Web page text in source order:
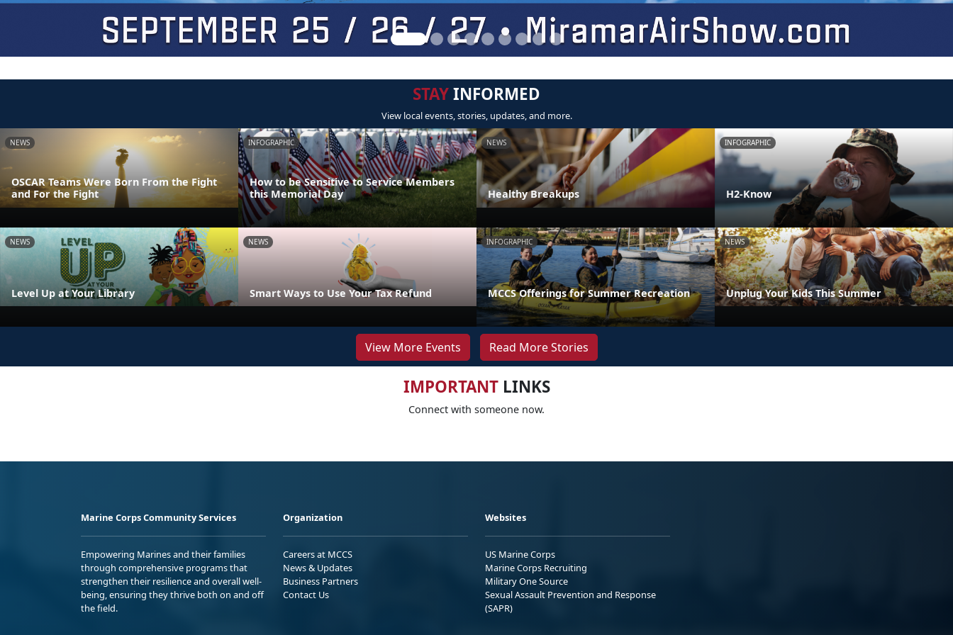
STAYINFORMED
View local events, stories, updates, and more.
NEWS
OSCAR Teams Were Born From the Fight
and For the Fight
INFOGRAPHIC
How to be Sensitive to Service Members
this Memorial Day
NEWS
Healthy Breakups
INFOGRAPHIC
H2-Know
NEWS
Level Up at Your Library
NEWS
Smart Ways to Use Your Tax Refund
INFOGRAPHIC
MCCS Offerings for Summer Recreation
NEWS
Unplug Your Kids This Summer
View More Events Read More Stories
IMPORTANTLINKS
Connect with someone now.
Marine Corps Community Services
Empowering Marines and their families
through comprehensive programs that
strengthen their resilience and overall well-
being, ensuring they thrive both on and off
the field.
Organization
Careers at MCCS
News & Updates
Business Partners
Contact Us
Websites
US Marine Corps
Marine Corps Recruiting
Military One Source
Sexual Assault Prevention and Response
(SAPR)